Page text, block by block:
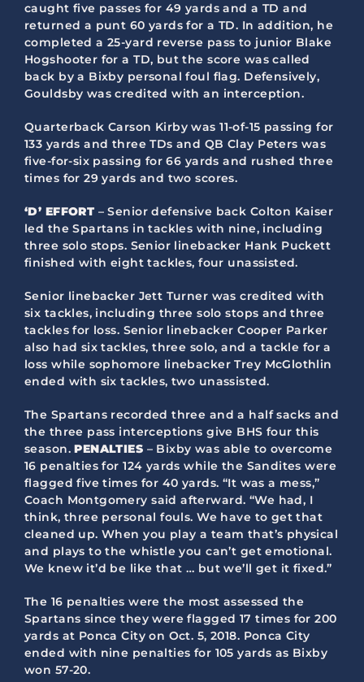
caught five passes for 49 yards and a TD and
returned a punt 60 yards for a TD. In addition, he
completed a 25-yard reverse pass to junior Blake
Hogshooter for a TD, but the score was called
back by a Bixby personal foul flag. Defensively,
Gouldsby was credited with an interception.
Quarterback Carson Kirby was 11-of-15 passing for
133 yards and three TDs and QB Clay Peters was
five-for-six passing for 66 yards and rushed three
times for 29 yards and two scores.
‘D’ EFFORT – Senior defensive back Colton Kaiser
led the Spartans in tackles with nine, including
three solo stops. Senior linebacker Hank Puckett
finished with eight tackles, four unassisted.
Senior linebacker Jett Turner was credited with
six tackles, including three solo stops and three
tackles for loss. Senior linebacker Cooper Parker
also had six tackles, three solo, and a tackle for a
loss while sophomore linebacker Trey McGlothlin
ended with six tackles, two unassisted.
The Spartans recorded three and a half sacks and
the three pass interceptions give BHS four this
season.PENALTIES – Bixby was able to overcome
16 penalties for 124 yards while the Sandites were
flagged five times for 40 yards. “It was a mess,”
Coach Montgomery said afterward. “We had, I
think, three personal fouls. We have to get that
cleaned up. When you play a team that’s physical
and plays to the whistle you can’t get emotional.
We knew it’d be like that … but we’ll get it fixed.”
The 16 penalties were the most assessed the
Spartans since they were flagged 17 times for 200
yards at Ponca City on Oct. 5, 2018. Ponca City
ended with nine penalties for 105 yards as Bixby
won 57-20.